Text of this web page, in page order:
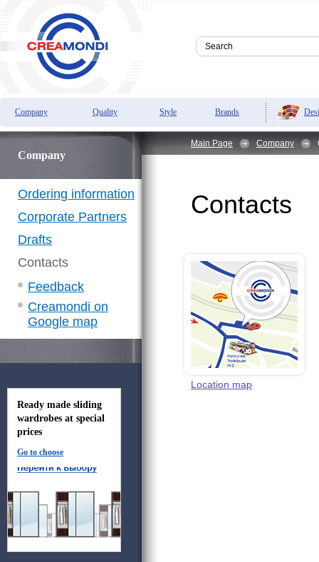
Company Quality Style Brands
Company
Ordering information
Corporate Partners
Drafts
Contacts
Feedback
Creamondi on
Google map
Ready made sliding
wardrobes at special
prices
Go to choose
Main Page Company
Contacts
Location map